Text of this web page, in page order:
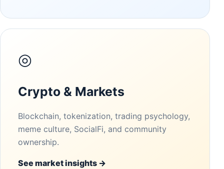
◎
Crypto & Markets
Blockchain, tokenization, trading psychology,
meme culture, SocialFi, and community
ownership.
See market insights →